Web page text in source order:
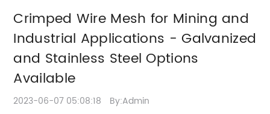
Galvanized and
Stainless Steel Options
Available
Crimped Wire Mesh for Mining and
Industrial Applications - Galvanized
and Stainless Steel Options
Available
2023-06-07 05:08:18 By:Admin